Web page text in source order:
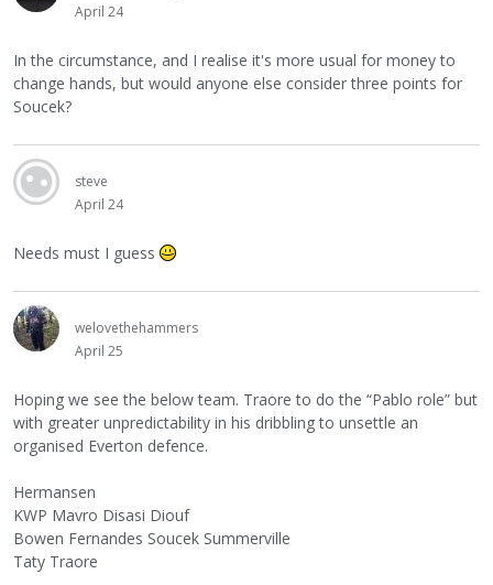
April 24
In the circumstance, and I realise it's more usual for money to
change hands, but would anyone else consider three points for
Soucek?
steve
April 24
Needs must I guess
welovethehammers
April 25
Hoping we see the below team. Traore to do the “Pablo role” but
with greater unpredictability in his dribbling to unsettle an
organised Everton defence.
Hermansen
KWP Mavro Disasi Diouf
Bowen Fernandes Soucek Summerville
Taty Traore